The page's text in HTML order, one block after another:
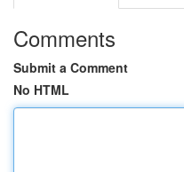
Comments
Submit a Comment
No HTML